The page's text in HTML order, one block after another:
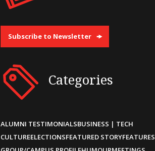
Subscribe to Newsletter
Categories
ALUMNI TESTIMONIALSBUSINESS | TECH
CULTUREELECTIONSFEATURED STORYFEATURES